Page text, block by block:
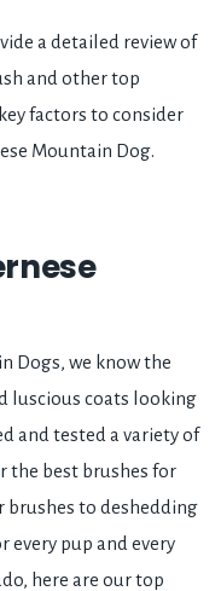
a detailed review of
and other top
factors to consider
Mountain Dog.
Dogs, we know the
luscious coats looking
and tested a variety of
the best brushes for
brushes to deshedding
pup and every
here are our top